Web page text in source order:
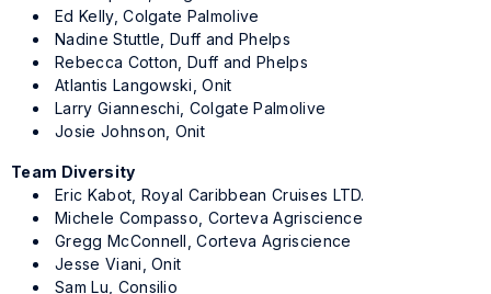
Ed Kelly, Colgate Palmolive
Nadine Stuttle, Duff and Phelps
Rebecca Cotton, Duff and Phelps
Atlantis Langowski, Onit
Larry Gianneschi, Colgate Palmolive
Josie Johnson, Onit
Team Diversity
Eric Kabot, Royal Caribbean Cruises LTD.
Michele Compasso, Corteva Agriscience
Gregg McConnell, Corteva Agriscience
Jesse Viani, Onit
Sam Lu, Consilio